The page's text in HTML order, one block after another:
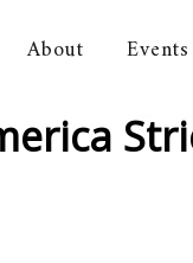
About Events